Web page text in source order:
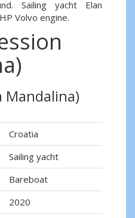
Sailing yacht Elan
Volvo engine.
Mandalina)
Croatia
Sailing yacht
Bareboat
2020